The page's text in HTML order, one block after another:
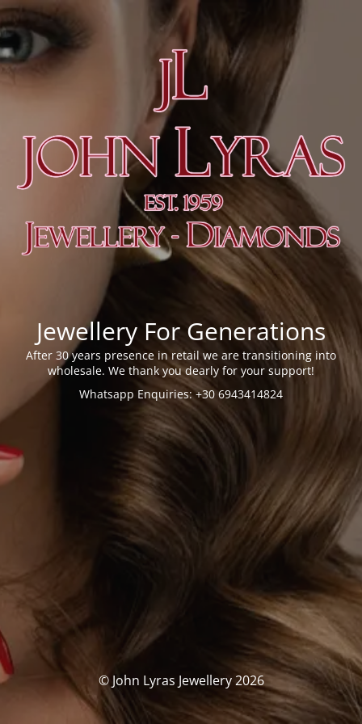
Jewellery For Generations
After 30 years presence in retail we are transitioning into
wholesale. We thank you dearly for your support!
Whatsapp Enquiries: +30 6943414824
© John Lyras Jewellery 2026